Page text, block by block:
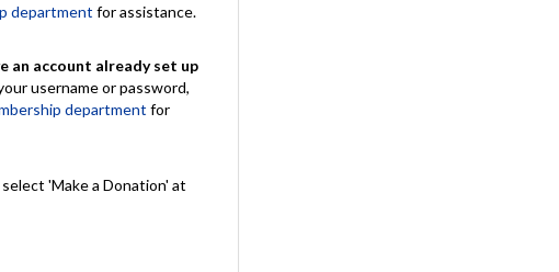
department for assistance.
an account already set up
username or password,
department for
'Make a Donation' at